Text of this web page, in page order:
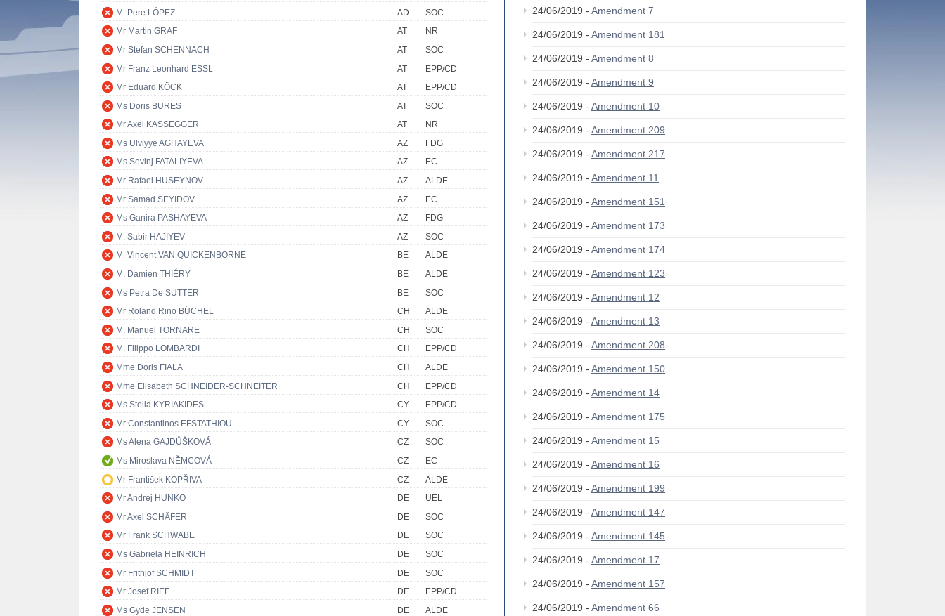
M. Pere LÓPEZ
AD
SOC
Mr Martin GRAF
AT
NR
Mr Stefan SCHENNACH
AT
SOC
Mr Franz Leonhard ESSL
AT
EPP/CD
Mr Eduard KÖCK
AT
EPP/CD
Ms Doris BURES
AT
SOC
Mr Axel KASSEGGER
AT
NR
Ms Ulviyye AGHAYEVA
AZ
FDG
Ms Sevinj FATALIYEVA
AZ
EC
Mr Rafael HUSEYNOV
AZ
ALDE
Mr Samad SEYIDOV
AZ
EC
Ms Ganira PASHAYEVA
AZ
FDG
M. Sabir HAJIYEV
AZ
SOC
M. Vincent VAN QUICKENBORNE
BE
ALDE
M. Damien THIÉRY
BE
ALDE
Ms Petra De SUTTER
BE
SOC
Mr Roland Rino BÜCHEL
CH
ALDE
M. Manuel TORNARE
CH
SOC
M. Filippo LOMBARDI
CH
EPP/CD
Mme Doris FIALA
CH
ALDE
Mme Elisabeth SCHNEIDER-SCHNEITER
CH
EPP/CD
Ms Stella KYRIAKIDES
CY
EPP/CD
Mr Constantinos EFSTATHIOU
CY
SOC
Ms Alena GAJDŮŠKOVÁ
CZ
SOC
Ms Miroslava NĚMCOVÁ
CZ
EC
Mr František KOPŘIVA
CZ
ALDE
Mr Andrej HUNKO
DE
UEL
Mr Axel SCHÄFER
DE
SOC
Mr Frank SCHWABE
DE
SOC
Ms Gabriela HEINRICH
DE
SOC
Mr Frithjof SCHMIDT
DE
SOC
Mr Josef RIEF
DE
EPP/CD
Ms Gyde JENSEN
DE
ALDE
24/06/2019 - Amendment 7
24/06/2019 - Amendment 181
24/06/2019 - Amendment 8
24/06/2019 - Amendment 9
24/06/2019 - Amendment 10
24/06/2019 - Amendment 209
24/06/2019 - Amendment 217
24/06/2019 - Amendment 11
24/06/2019 - Amendment 151
24/06/2019 - Amendment 173
24/06/2019 - Amendment 174
24/06/2019 - Amendment 123
24/06/2019 - Amendment 12
24/06/2019 - Amendment 13
24/06/2019 - Amendment 208
24/06/2019 - Amendment 150
24/06/2019 - Amendment 14
24/06/2019 - Amendment 175
24/06/2019 - Amendment 15
24/06/2019 - Amendment 16
24/06/2019 - Amendment 199
24/06/2019 - Amendment 147
24/06/2019 - Amendment 145
24/06/2019 - Amendment 17
24/06/2019 - Amendment 157
24/06/2019 - Amendment 66